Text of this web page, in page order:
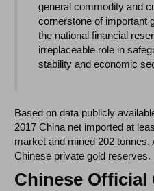
general commodity and
cornerstone of important
the national financial
irreplaceable role in
stability and economic
Based on data publicly
2017 China net imported at
market and mined 202 tonnes.
Chinese private gold reserves.
Chinese Official